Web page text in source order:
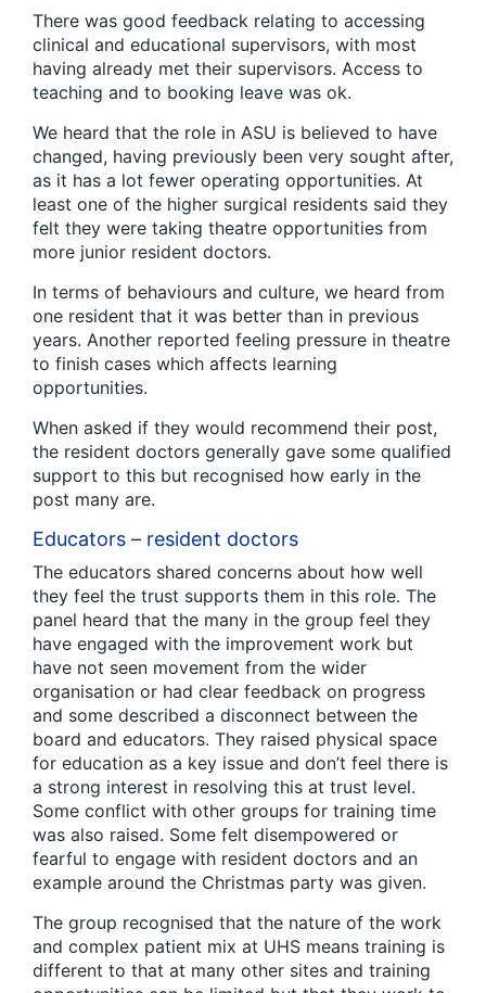
There was good feedback relating to accessing
clinical and educational supervisors, with most
having already met their supervisors. Access to
teaching and to booking leave was ok.
We heard that the role in ASU is believed to have
changed, having previously been very sought after,
as it has a lot fewer operating opportunities. At
least one of the higher surgical residents said they
felt they were taking theatre opportunities from
more junior resident doctors.
In terms of behaviours and culture, we heard from
one resident that it was better than in previous
years. Another reported feeling pressure in theatre
to finish cases which affects learning
opportunities.
When asked if they would recommend their post,
the resident doctors generally gave some qualified
support to this but recognised how early in the
post many are.
Educators – resident doctors
The educators shared concerns about how well
they feel the trust supports them in this role. The
panel heard that the many in the group feel they
have engaged with the improvement work but
have not seen movement from the wider
organisation or had clear feedback on progress
and some described a disconnect between the
board and educators. They raised physical space
for education as a key issue and don’t feel there is
a strong interest in resolving this at trust level.
Some conflict with other groups for training time
was also raised. Some felt disempowered or
fearful to engage with resident doctors and an
example around the Christmas party was given.
The group recognised that the nature of the work
and complex patient mix at UHS means training is
different to that at many other sites and training